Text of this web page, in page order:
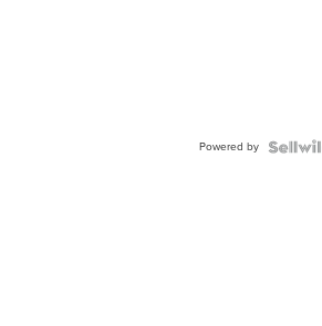
Powered by